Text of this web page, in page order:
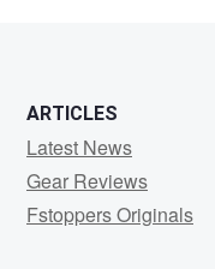
ARTICLES
Latest News
Gear Reviews
Fstoppers Originals